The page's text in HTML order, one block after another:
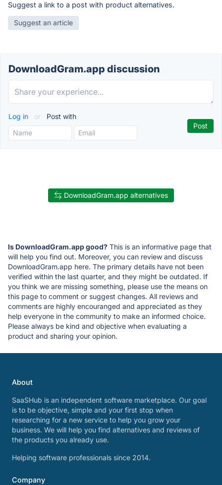
Suggest a link to a post with product alternatives.
Suggest an article
DownloadGram.app discussion
Log in or Post with
DownloadGram.app alternatives
Is DownloadGram.app good? This is an informative page that
will help you find out. Moreover, you can review and discuss
DownloadGram.app here. The primary details have not been
verified within the last quarter, and they might be outdated. If
you think we are missing something, please use the means on
this page to comment or suggest changes. All reviews and
comments are highly encouranged and appreciated as they
help everyone in the community to make an informed choice.
Please always be kind and objective when evaluating a
product and sharing your opinion.
About
SaaSHub is an independent software marketplace. Our goal
is to be objective, simple and your first stop when
researching for a new service to help you grow your
business. We will help you find alternatives and reviews of
the products you already use.
Helping software professionals since 2014.
Company